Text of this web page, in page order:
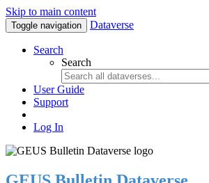
Skip to main content
Toggle navigation Dataverse
Search
Search
User Guide
Support
Log In